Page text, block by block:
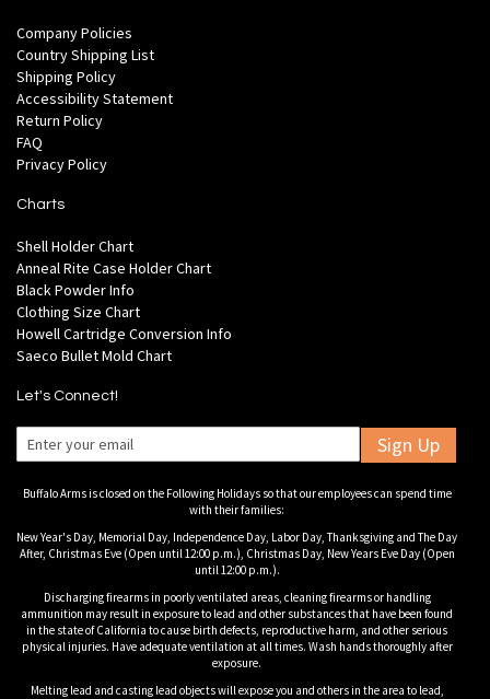
Company Policies
Country Shipping List
Shipping Policy
Accessibility Statement
Return Policy
FAQ
Privacy Policy
Charts
Shell Holder Chart
Anneal Rite Case Holder Chart
Black Powder Info
Clothing Size Chart
Howell Cartridge Conversion Info
Saeco Bullet Mold Chart
Let's Connect!
Sign Up
Buffalo Arms is closed on the Following Holidays so that our employees can spend time
with their families:
New Year's Day, Memorial Day, Independence Day, Labor Day, Thanksgiving and The Day
After, Christmas Eve (Open until 12:00 p.m.), Christmas Day, New Years Eve Day (Open
until 12:00 p.m.).
Discharging firearms in poorly ventilated areas, cleaning firearms or handling
ammunition may result in exposure to lead and other substances that have been found
in the state of California to cause birth defects, reproductive harm, and other serious
physical injuries. Have adequate ventilation at all times. Wash hands thoroughly after
exposure.
Melting lead and casting lead objects will expose you and others in the area to lead,